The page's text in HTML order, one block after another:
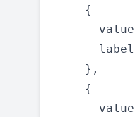
    {
    },
    {